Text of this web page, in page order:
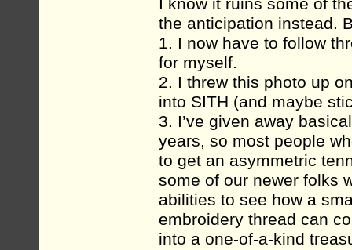
I know it ruins some of
the anticipation instead.
1. I now have to follow
for myself.
2. I threw this photo up
into SITH (and maybe
3. I’ve given away
years, so most people
to get an asymmetric
some of our newer folks
abilities to see how a
embroidery thread can
into a one-of-a-kind